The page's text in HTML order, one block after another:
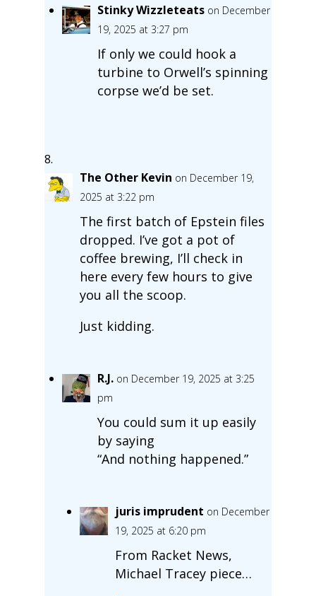
Stinky Wizzleteats on December
19, 2025 at 3:27 pm
If only we could hook a
turbine to Orwell’s spinning
corpse we’d be set.
The Other Kevin on December 19,
2025 at 3:22 pm
The first batch of Epstein files
dropped. I’ve got a pot of
coffee brewing, I’ll check in
here every few hours to give
you all the scoop.
Just kidding.
R.J. on December 19, 2025 at 3:25
pm
You could sum it up easily
by saying
“And nothing happened.”
juris imprudent on December
19, 2025 at 6:20 pm
From Racket News,
Michael Tracey piece…